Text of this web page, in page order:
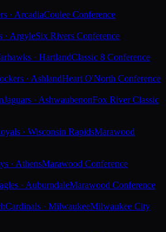
· ArcadiaCoulee Conference
· ArgyleSix Rivers Conference
· HartlandClassic 8 Conference
· AshlandHeart O'North Conference
Jaguars · AshwaubenonFox River Classic
· Wisconsin RapidsMarawood
· AthensMarawood Conference
· AuburndaleMarawood Conference
Cardinals · MilwaukeeMilwaukee City